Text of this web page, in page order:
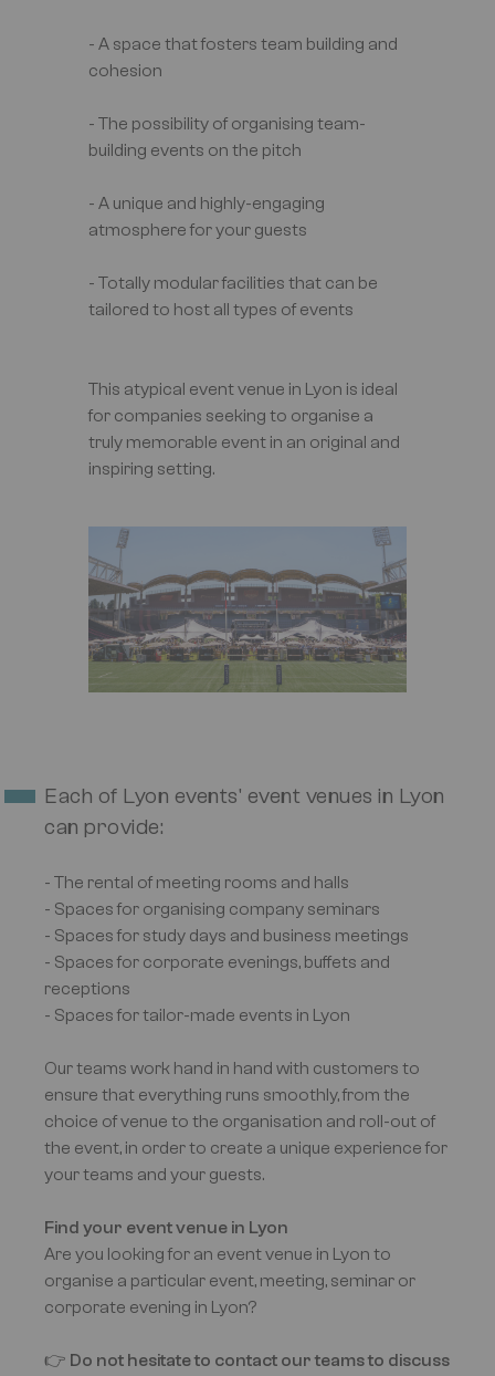
- A space that fosters team building and
cohesion
- The possibility of organising team-
building events on the pitch
- A unique and highly-engaging
atmosphere for your guests
- Totally modular facilities that can be
tailored to host all types of events
This atypical event venue in Lyon is ideal
for companies seeking to organise a
truly memorable event in an original and
inspiring setting.
Image
Each of Lyon events' event venues in Lyon
can provide:
- The rental of meeting rooms and halls
- Spaces for organising company seminars
- Spaces for study days and business meetings
- Spaces for corporate evenings, buffets and
receptions
- Spaces for tailor-made events in Lyon
Our teams work hand in hand with customers to
ensure that everything runs smoothly, from the
choice of venue to the organisation and roll-out of
the event, in order to create a unique experience for
your teams and your guests.
Find your event venue in Lyon
Are you looking for an event venue in Lyon to
organise a particular event, meeting, seminar or
corporate evening in Lyon?
👉 Do not hesitate to contact our teams to discuss